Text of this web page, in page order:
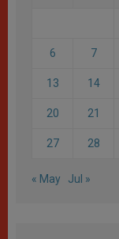
6 7
13 14
20 21
27 28
« May Jul »